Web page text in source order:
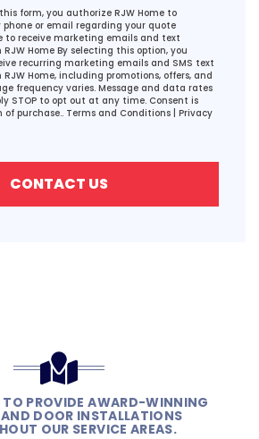
form, you authorize RJW Home to
phone or email regarding your quote
to receive marketing emails and text
RJW Home By selecting this option, you
recurring marketing emails and SMS text
RJW Home, including promotions, offers, and
frequency varies. Message and data rates
STOP to opt out at any time. Consent is
purchase.. Terms and Conditions
Privacy
CONTACT US
TO PROVIDE AWARD-WINNING
DOOR INSTALLATIONS
OUR SERVICE AREAS.